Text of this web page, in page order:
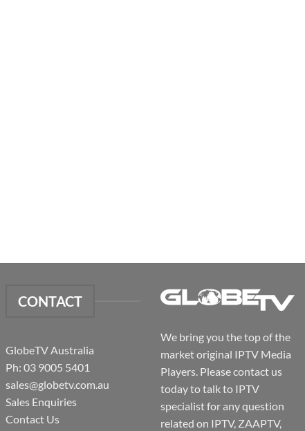
CONTACT
GlobeTV Australia
Ph: 03 9005 5401
sales@globetv.com.au
Sales Enquiries
Contact Us
We bring you the top of the
market original IPTV Media
Players. Please contact us
today to talk to IPTV
specialist for any question
related on IPTV, ZAAPTV,